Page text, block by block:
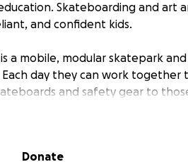
Skateboarding and
and confident kids.
a mobile, modular skatepark
Each day they can work
and safety gear to
for our various creative
so that they will see their art
Donate